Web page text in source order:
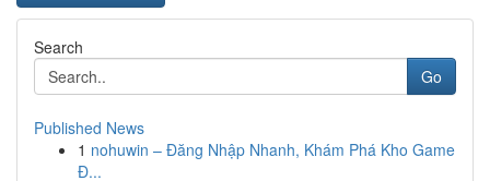
Search
Go
Published News
1 nohuwin – Đăng Nhập Nhanh, Khám Phá Kho Game
Đ...